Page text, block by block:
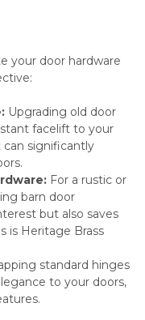
your door hardware
Upgrading old door
facelift to your
can significantly
For a rustic or
barn door
but also saves
is Heritage Brass
standard hinges
to your doors,